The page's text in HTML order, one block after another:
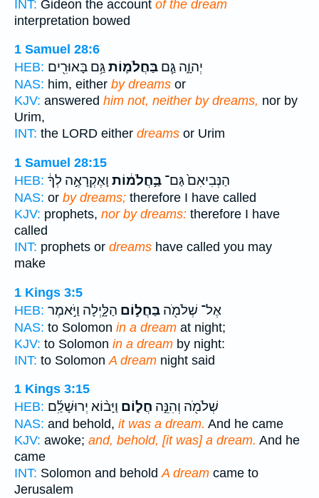
INT: Gideon the account of the dream
interpretation bowed
1 Samuel 28:6
HEB:
יְהוָ֑ה גַּ֧ם בַּחֲלֹמ֛וֹתגַּ֥ם בָּאוּרִ֖ים
NAS: him, either by dreams or
KJV: answered him not, neither by dreams, nor by
Urim,
INT: the LORD either dreams or Urim
1 Samuel 28:15
HEB:
הַנְּבִיאִם֙ גַּם־ בַּ֣חֲלֹמ֔וֹת וָאֶקְרָאֶ֣ה לְךָ֔
NAS: or by dreams; therefore I have called
KJV: prophets, nor by dreams: therefore I have
called
INT: prophets or dreams have called you may
make
1 Kings 3:5
HEB:
אֶל־ שְׁלֹמֹ֖ה בַּחֲל֣וֹם הַלָּ֑יְלָה וַיֹּ֣אמֶר
NAS: to Solomon in a dream at night;
KJV: to Solomon in a dream by night:
INT: to Solomon A dream night said
1 Kings 3:15
HEB:
שְׁלֹמֹ֖ה וְהִנֵּ֣ה חֲל֑וֹם וַיָּב֨וֹא יְרוּשָׁלִַ֜ם
NAS: and behold, it was a dream. And he came
KJV: awoke; and, behold, [it was] a dream. And he
came
INT: Solomon and beholdA dream came to
Jerusalem